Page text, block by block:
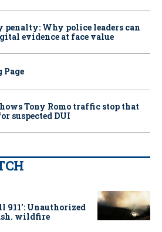
Why police leaders can
evidence at face value
Tony Romo traffic stop that
suspected DUI
911': Unauthorized
wildfire